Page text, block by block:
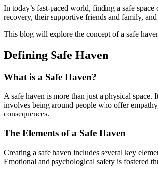
In today’s fast-paced world, finding a safe
recovery, their supportive friends and family,
This blog will explore the concept of a safe
Defining Safe Haven
What is a Safe Haven?
A safe haven is more than just a physical
involves being around people who offer
consequences.
The Elements of a Safe Haven
Creating a safe haven includes several key
Emotional and psychological safety is fostered